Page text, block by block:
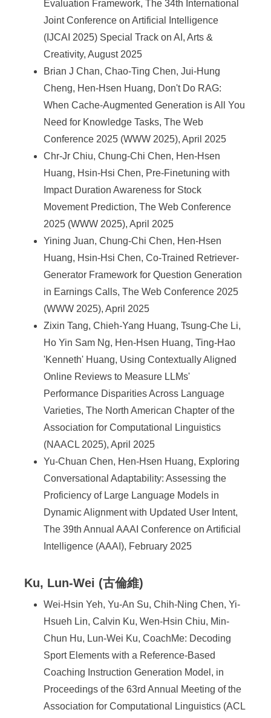
Evaluation Framework, The 34th International
Joint Conference on Artificial Intelligence
(IJCAI 2025) Special Track on AI, Arts &
Creativity, August 2025
Brian J Chan, Chao-Ting Chen, Jui-Hung
Cheng, Hen-Hsen Huang, Don't Do RAG:
When Cache-Augmented Generation is All You
Need for Knowledge Tasks, The Web
Conference 2025 (WWW 2025), April 2025
Chr-Jr Chiu, Chung-Chi Chen, Hen-Hsen
Huang, Hsin-Hsi Chen, Pre-Finetuning with
Impact Duration Awareness for Stock
Movement Prediction, The Web Conference
2025 (WWW 2025), April 2025
Yining Juan, Chung-Chi Chen, Hen-Hsen
Huang, Hsin-Hsi Chen, Co-Trained Retriever-
Generator Framework for Question Generation
in Earnings Calls, The Web Conference 2025
(WWW 2025), April 2025
Zixin Tang, Chieh-Yang Huang, Tsung-Che Li,
Ho Yin Sam Ng, Hen-Hsen Huang, Ting-Hao
'Kenneth' Huang, Using Contextually Aligned
Online Reviews to Measure LLMs'
Performance Disparities Across Language
Varieties, The North American Chapter of the
Association for Computational Linguistics
(NAACL 2025), April 2025
Yu-Chuan Chen, Hen-Hsen Huang, Exploring
Conversational Adaptability: Assessing the
Proficiency of Large Language Models in
Dynamic Alignment with Updated User Intent,
The 39th Annual AAAI Conference on Artificial
Intelligence (AAAI), February 2025
Ku, Lun-Wei (古倫維)
Wei-Hsin Yeh, Yu-An Su, Chih-Ning Chen, Yi-
Hsueh Lin, Calvin Ku, Wen-Hsin Chiu, Min-
Chun Hu, Lun-Wei Ku, CoachMe: Decoding
Sport Elements with a Reference-Based
Coaching Instruction Generation Model, in
Proceedings of the 63rd Annual Meeting of the
Association for Computational Linguistics (ACL